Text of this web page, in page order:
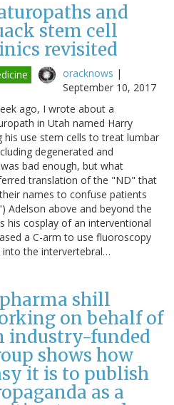
and
stem cell
revisited
oracknows |
September 10, 2017
ago, I wrote about a
in Utah named Harry
his use stem cells to treat lumbar
degenerated and
bad enough, but what
translation of the "ND" that
names to confuse patients
Adelson above and beyond the
his cosplay of an interventional
a C-arm to use fluoroscopy
the intervertebral…
shill
on behalf of
industry-funded
shows how
it is to publish
as a